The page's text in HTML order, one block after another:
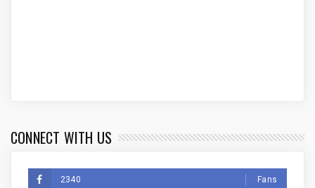
CONNECT WITH US
2340 Fans